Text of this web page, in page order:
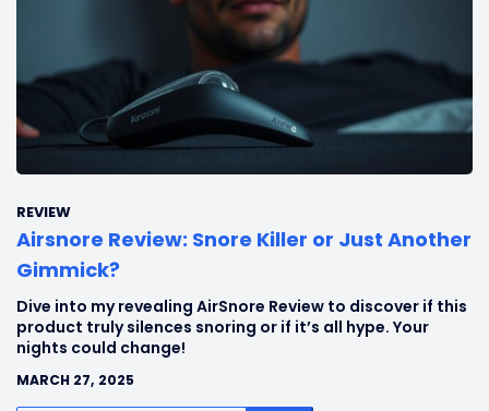
REVIEW
Airsnore Review: Snore Killer or Just Another
Gimmick?
Dive into my revealing AirSnore Review to discover if this
product truly silences snoring or if it’s all hype. Your
nights could change!
MARCH 27, 2025